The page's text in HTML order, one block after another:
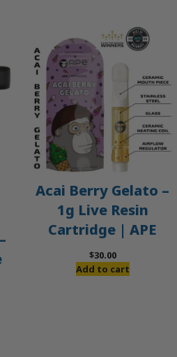
Acai Berry Gelato –
1g Live Resin
Cartridge | APE
$30.00
Add to cart